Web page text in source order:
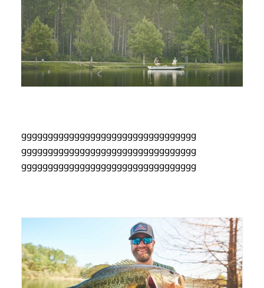
ggggggggggggggggggggggggggggggggg
ggggggggggggggggggggggggggggggggg
ggggggggggggggggggggggggggggggggg